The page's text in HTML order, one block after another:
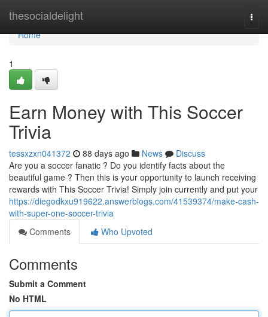
thesocialdelight
Home
Home
1
Earn Money with This Soccer
Trivia
tessxzxn041372 88 days ago News
Discuss
Are you a soccer fanatic ? Do you identify facts about the
beautiful game ? Then this is your opportunity to launch receiving
rewards with This Soccer Trivia! Simply join currently and put your
https://diegodkxu919622.answerblogs.com/41539374/make-cash-
with-super-one-soccer-trivia
Comments
Who Upvoted
Comments
Submit a Comment
No HTML